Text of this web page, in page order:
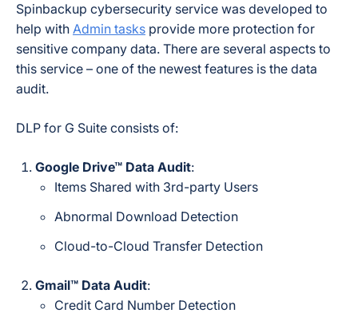
Spinbackup cybersecurity service was developed to
help with Admin tasks provide more protection for
sensitive company data. There are several aspects to
this service – one of the newest features is the data
audit.
DLP for G Suite consists of:
Google Drive™ Data Audit:
Items Shared with 3rd-party Users
Abnormal Download Detection
Cloud-to-Cloud Transfer Detection
Gmail™ Data Audit:
Credit Card Number Detection